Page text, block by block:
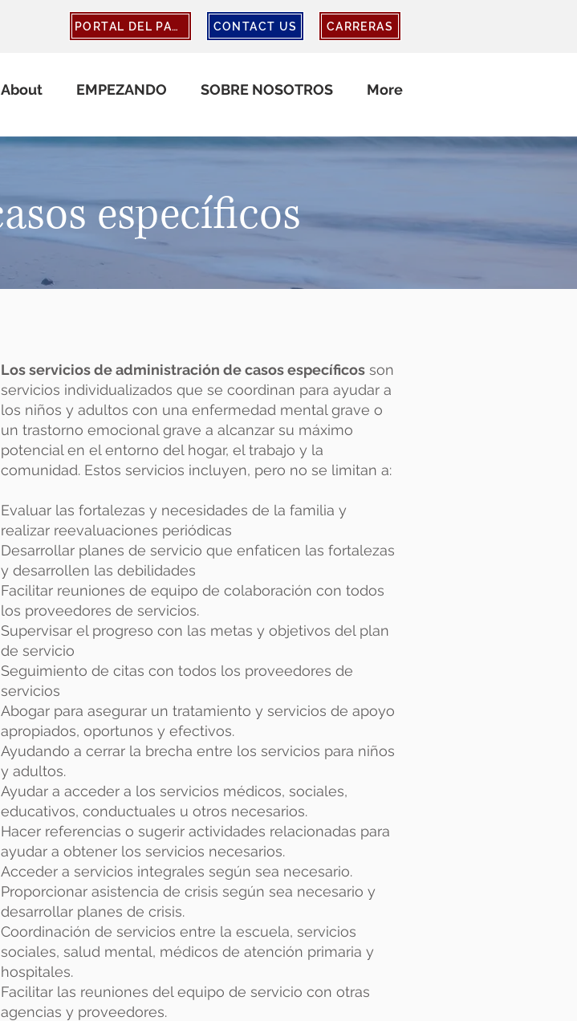
PORTAL DEL PACIENTE CONTACT US CARRERAS
About EMPEZANDO SOBRE NOSOTROS More
específicos
Los servicios de administración de casos específicos son
servicios individualizados que se coordinan para ayudar a
los niños y adultos con una enfermedad mental grave o
un trastorno emocional grave a alcanzar su máximo
potencial en el entorno del hogar, el trabajo y la
comunidad. Estos servicios incluyen, pero no se limitan a:
Evaluar las fortalezas y necesidades de la familia y
realizar reevaluaciones periódicas
Desarrollar planes de servicio que enfaticen las fortalezas
y desarrollen las debilidades
Facilitar reuniones de equipo de colaboración con todos
los proveedores de servicios.
Supervisar el progreso con las metas y objetivos del plan
de servicio
Seguimiento de citas con todos los proveedores de
servicios
Abogar para asegurar un tratamiento y servicios de apoyo
apropiados, oportunos y efectivos.
Ayudando a cerrar la brecha entre los servicios para niños
y adultos.
Ayudar a acceder a los servicios médicos, sociales,
educativos, conductuales u otros necesarios.
Hacer referencias o sugerir actividades relacionadas para
ayudar a obtener los servicios necesarios.
Acceder a servicios integrales según sea necesario.
Proporcionar asistencia de crisis según sea necesario y
desarrollar planes de crisis.
Coordinación de servicios entre la escuela, servicios
sociales, salud mental, médicos de atención primaria y
hospitales.
Facilitar las reuniones del equipo de servicio con otras
agencias y proveedores.